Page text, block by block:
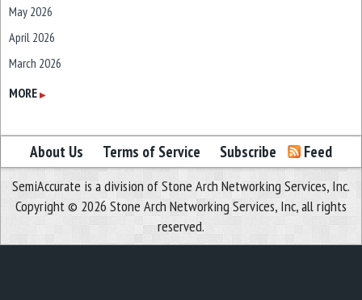
May 2026
April 2026
March 2026
February 2026
December 2025
November 2025
October 2025
September 2025
August 2025
MORE ▶
About Us Terms of Service Subscribe Feed
SemiAccurate is a division of Stone Arch Networking Services, Inc.
Copyright © 2026 Stone Arch Networking Services, Inc, all rights
reserved.